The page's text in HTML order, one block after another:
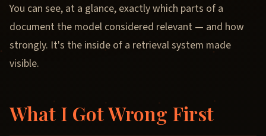
You can see, at a glance, exactly which parts of a
document the model considered relevant — and how
strongly. It's the inside of a retrieval system made
visible.
What I Got Wrong First